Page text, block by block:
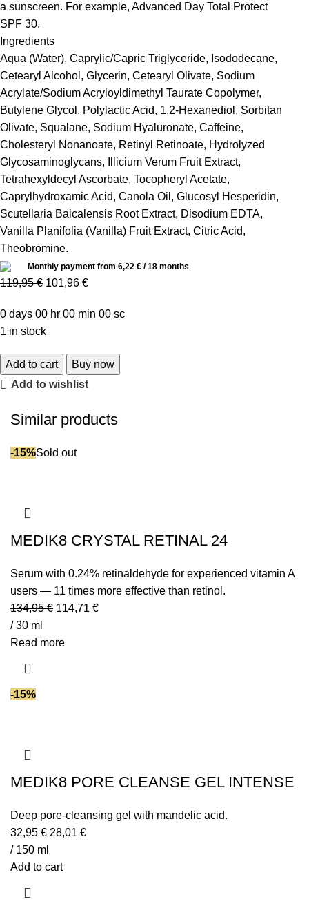
a sunscreen. For example, Advanced Day Total Protect
SPF 30.
Ingredients
Aqua (Water), Caprylic/Capric Triglyceride, Isododecane,
Cetearyl Alcohol, Glycerin, Cetearyl Olivate, Sodium
Acrylate/Sodium Acryloyldimethyl Taurate Copolymer,
Butylene Glycol, Polylactic Acid, 1,2-Hexanediol, Sorbitan
Olivate, Squalane, Sodium Hyaluronate, Caffeine,
Cholesteryl Nonanoate, Retinyl Retinoate, Hydrolyzed
Glycosaminoglycans, Illicium Verum Fruit Extract,
Tetrahexyldecyl Ascorbate, Tocopheryl Acetate,
Caprylhydroxamic Acid, Canola Oil, Glucosyl Hesperidin,
Scutellaria Baicalensis Root Extract, Disodium EDTA,
Vanilla Planifolia (Vanilla) Fruit Extract, Citric Acid,
Theobromine.
Monthly payment from6,22€ / 18 months
119,95€ 101,96€
0days00 hr00 min00sc
1 in stock
Add to cart
Buy now
Add to wishlist
Similar products
-15%Sold out
MEDIK8 CRYSTAL RETINAL 24
Serum with 0.24% retinaldehyde for experienced vitamin A
users — 11 times more effective than retinol.
134,95€ 114,71 €
/ 30 ml
Read more
-15%
MEDIK8 PORE CLEANSE GEL INTENSE
Deep pore-cleansing gel with mandelic acid.
32,95€ 28,01 €
/ 150 ml
Add to cart